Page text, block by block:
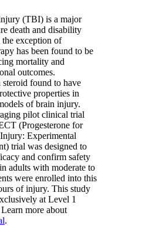
(TBI) is a major
death and disability
exception of
has been found to be
mortality and
outcomes.
steroid found to have
properties in
of brain injury.
pilot clinical trial
(Progesterone for
Experimental
trial was designed to
and confirm safety
adults with moderate to
were enrolled into this
of injury. This study
at Level 1
more about
.